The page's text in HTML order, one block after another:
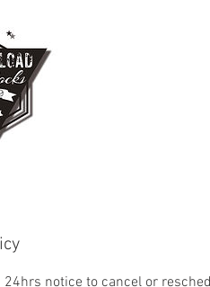
24hrs notice to cancel or